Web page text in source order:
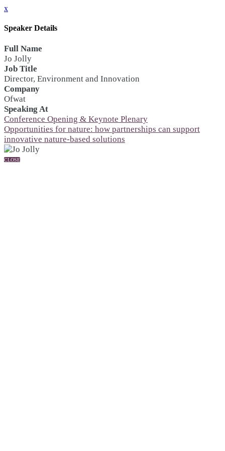
x
Speaker Details
Full Name
Jo Jolly
Job Title
Director, Environment and Innovation
Company
Ofwat
Speaking At
Conference Opening & Keynote Plenary
Opportunities for nature: how partnerships can support
innovative nature-based solutions
CLOSE